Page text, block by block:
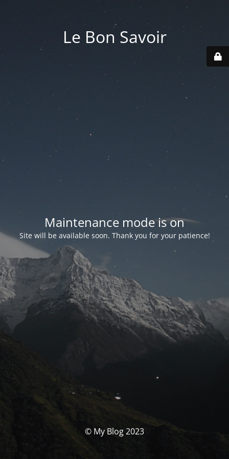
Le Bon Savoir
Maintenance mode is on
Site will be available soon. Thank you for your patience!
© My Blog 2023